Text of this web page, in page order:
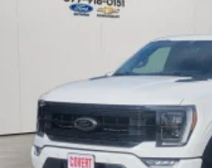
Lincoln models like the
Service & Maintenance Free
Call us today at 512-345-
find your dream vehicle.
Used Vehicles Now.
Front Anti-Roll Bar
Electric Power-Assist
36 Gal. Fuel Tank
Single Stainless Steel
Finisher
Auto Locking Hubs
Double Wishbone Front